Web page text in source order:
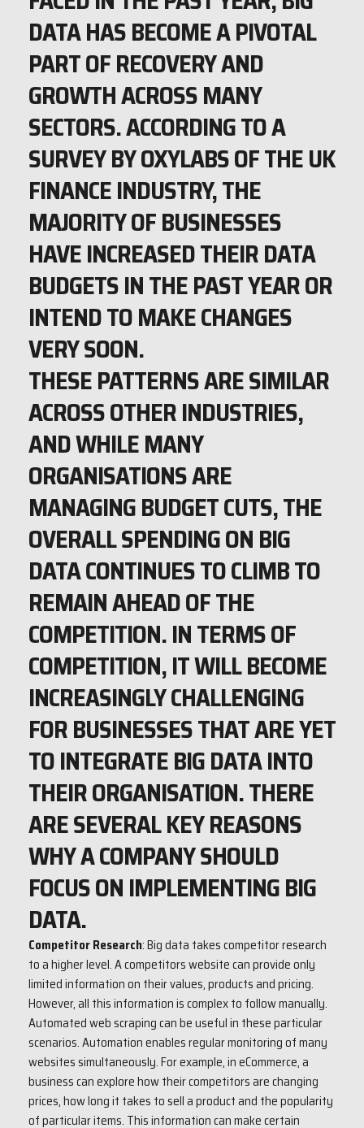
DATA HAS BECOME A PIVOTAL
PART OF RECOVERY AND
GROWTH ACROSS MANY
SECTORS. ACCORDING TO A
SURVEY BY OXYLABS OF THE UK
FINANCE INDUSTRY, THE
MAJORITY OF BUSINESSES
HAVE INCREASED THEIR DATA
BUDGETS IN THE PAST YEAR OR
INTEND TO MAKE CHANGES
VERY SOON.
THESE PATTERNS ARE SIMILAR
ACROSS OTHER INDUSTRIES,
AND WHILE MANY
ORGANISATIONS ARE
MANAGING BUDGET CUTS, THE
OVERALL SPENDING ON BIG
DATA CONTINUES TO CLIMB TO
REMAIN AHEAD OF THE
COMPETITION. IN TERMS OF
COMPETITION, IT WILL BECOME
INCREASINGLY CHALLENGING
FOR BUSINESSES THAT ARE YET
TO INTEGRATE BIG DATA INTO
THEIR ORGANISATION. THERE
ARE SEVERAL KEY REASONS
WHY A COMPANY SHOULD
FOCUS ON IMPLEMENTING BIG
DATA.
Competitor Research: Big data takes competitor research
to a higher level. A competitors website can provide only
limited information on their values, products and pricing.
However, all this information is complex to follow manually.
Automated web scraping can be useful in these particular
scenarios. Automation enables regular monitoring of many
websites simultaneously. For example, in eCommerce, a
business can explore how their competitors are changing
prices, how long it takes to sell a product and the popularity
of particular items. This information can make certain